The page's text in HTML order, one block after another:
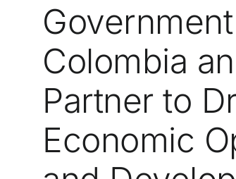
Colombia
Partner to
Economic